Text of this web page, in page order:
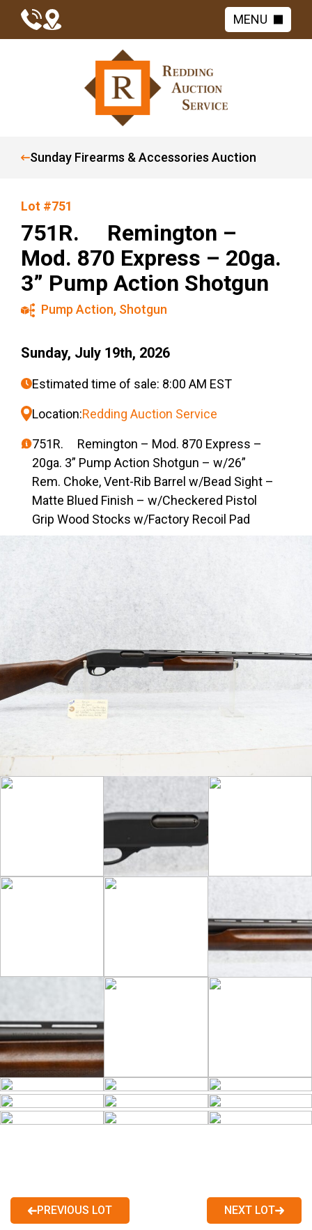
MENU
Sunday Firearms & Accessories Auction
Lot #751
751R. Remington –
Mod. 870 Express – 20ga.
3” Pump Action Shotgun
Pump Action, Shotgun
Sunday, July 19th, 2026
Estimated time of sale: 8:00 AM EST
Location:Redding Auction Service
751R. Remington – Mod. 870 Express –
20ga. 3” Pump Action Shotgun – w/26”
Rem. Choke, Vent-Rib Barrel w/Bead Sight –
Matte Blued Finish – w/Checkered Pistol
Grip Wood Stocks w/Factory Recoil Pad
PREVIOUS LOT NEXT LOT